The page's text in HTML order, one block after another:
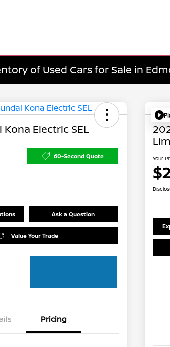
of Used Cars for Sale in
Electric SEL
60-Second Quote
Ask a Question
Value Your Trade
Pricing
Your